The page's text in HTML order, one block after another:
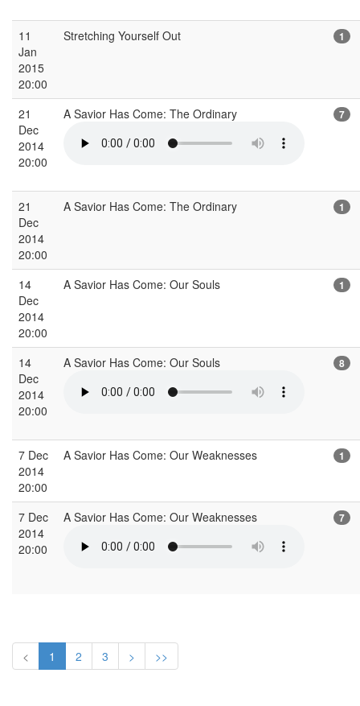
11
Jan
2015
20:00
Stretching Yourself Out 1
21
Dec
2014
20:00
A Savior Has Come: The Ordinary 7
21
Dec
2014
20:00
A Savior Has Come: The Ordinary 1
14
Dec
2014
20:00
A Savior Has Come: Our Souls 1
14
Dec
2014
20:00
A Savior Has Come: Our Souls 8
7 Dec
2014
20:00
A Savior Has Come: Our Weaknesses 1
7 Dec
2014
20:00
A Savior Has Come: Our Weaknesses 7
< 1 2 3 > >>